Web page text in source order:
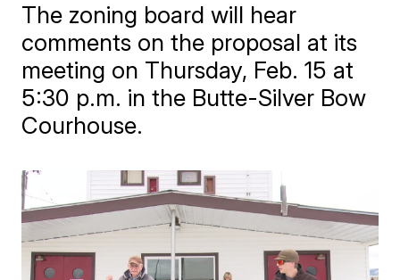
The zoning board will hear
comments on the proposal at its
meeting on Thursday, Feb. 15 at
5:30 p.m. in the Butte-Silver Bow
Courhouse.